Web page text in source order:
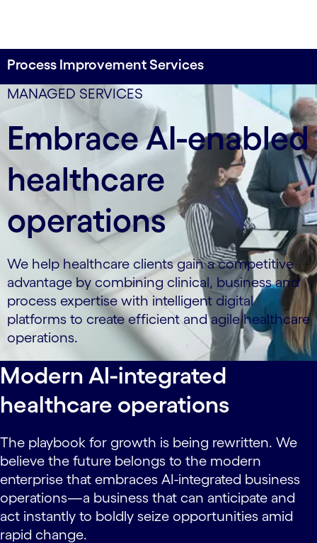
Process Improvement Services
MANAGED SERVICES
Embrace AI-enabled
healthcare
operations
We help healthcare clients gain a competitive
advantage by combining clinical, business and
process expertise with intelligent digital
platforms to create efficient and agile healthcare
operations.
data-xy-axis-lg:0% 0%; data-xy-axis-md:80% 20%;
Modern AI-integrated
healthcare operations
The playbook for growth is being rewritten. We
believe the future belongs to the modern
enterprise that embraces AI-integrated business
operations—a business that can anticipate and
act instantly to boldly seize opportunities amid
rapid change.